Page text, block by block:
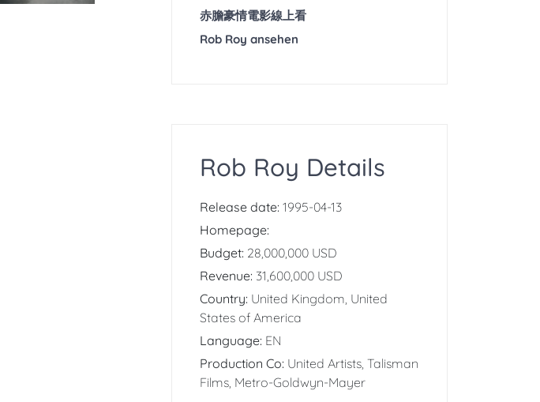
赤膽豪情電影線上看
Rob Roy ansehen
Rob Roy Details
Release date: 1995-04-13
Homepage:
Budget: 28,000,000 USD
Revenue: 31,600,000 USD
Country: United Kingdom, United
States of America
Language: EN
Production Co: United Artists, Talisman
Films, Metro-Goldwyn-Mayer